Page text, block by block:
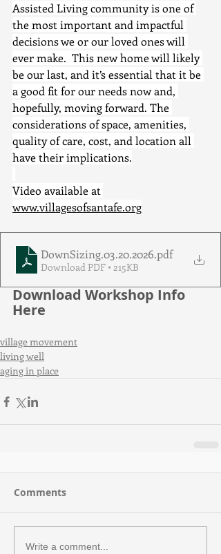
Assisted Living community is one of
the most important and impactful
decisions we or our loved ones will
ever make.  This new home will likely
be our last, and it’s essential that it be
a good fit for our needs now and,
hopefully, moving forward. The
considerations of space, amenities,
quality of care, cost, and location all
have their implications.
Video available at
www.villagesofsantafe.org
DownSizing.03.20.2026.pdf
Download PDF • 215KB
Download Workshop Info
Here
village movement
living well
aging in place
Comments
Write a comment...